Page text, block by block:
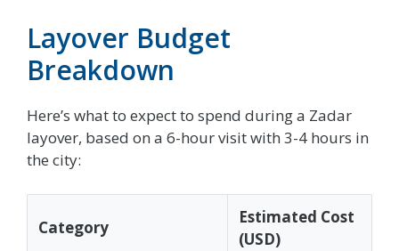
Layover Budget
Breakdown
Here’s what to expect to spend during a Zadar
layover, based on a 6-hour visit with 3-4 hours in
the city:
Category
Estimated Cost
(USD)